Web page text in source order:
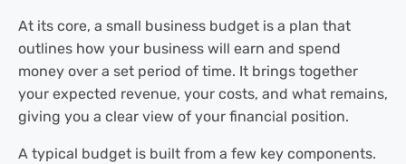
At its core, a small business budget is a plan that
outlines how your business will earn and spend
money over a set period of time. It brings together
your expected revenue, your costs, and what remains,
giving you a clear view of your financial position.
A typical budget is built from a few key components.